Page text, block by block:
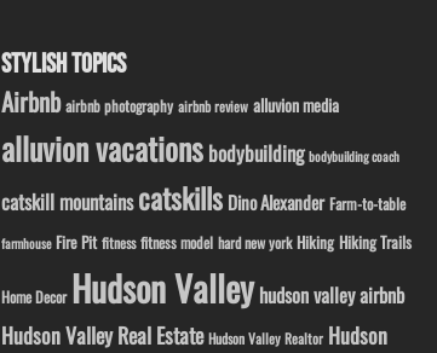
STYLISH TOPICS
Airbnb airbnb photography airbnb review alluvion media
alluvion vacations bodybuilding bodybuilding coach
catskill mountainscatskills Dino Alexander Farm-to-table
farmhouse Fire Pit fitness fitness model hard new york Hiking Hiking Trails
Home Decor Hudson Valleyhudson valley airbnb
Hudson Valley Real Estate Hudson Valley Realtor Hudson